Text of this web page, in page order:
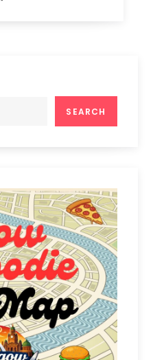
SEARCH